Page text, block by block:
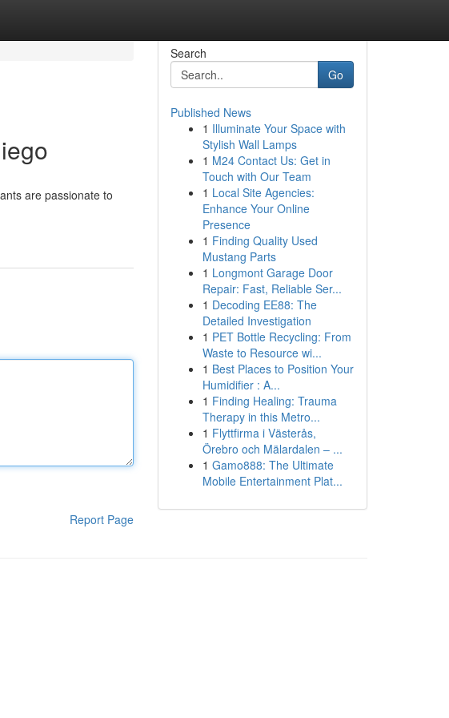
are passionate to
Report Page
Search
Go
Published News
1 Illuminate Your Space with
Stylish Wall Lamps
1 M24 Contact Us: Get in
Touch with Our Team
1 Local Site Agencies:
Enhance Your Online
Presence
1 Finding Quality Used
Mustang Parts
1 Longmont Garage Door
Repair: Fast, Reliable Ser...
1 Decoding EE88: The
Detailed Investigation
1 PET Bottle Recycling: From
Waste to Resource wi...
1 Best Places to Position Your
Humidifier : A...
1 Finding Healing: Trauma
Therapy in this Metro...
1 Flyttfirma i Västerås,
Örebro och Mälardalen – ...
1 Gamo888: The Ultimate
Mobile Entertainment Plat...